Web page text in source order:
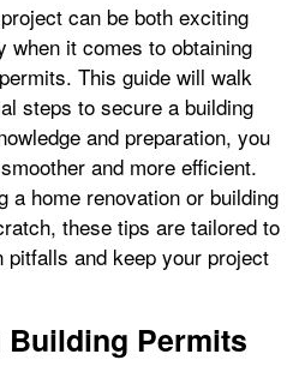
can be both exciting
when it comes to obtaining
This guide will walk
steps to secure a building
and preparation, you
and more efficient.
a home renovation or building
these tips are tailored to
pitfalls and keep your project
Permits